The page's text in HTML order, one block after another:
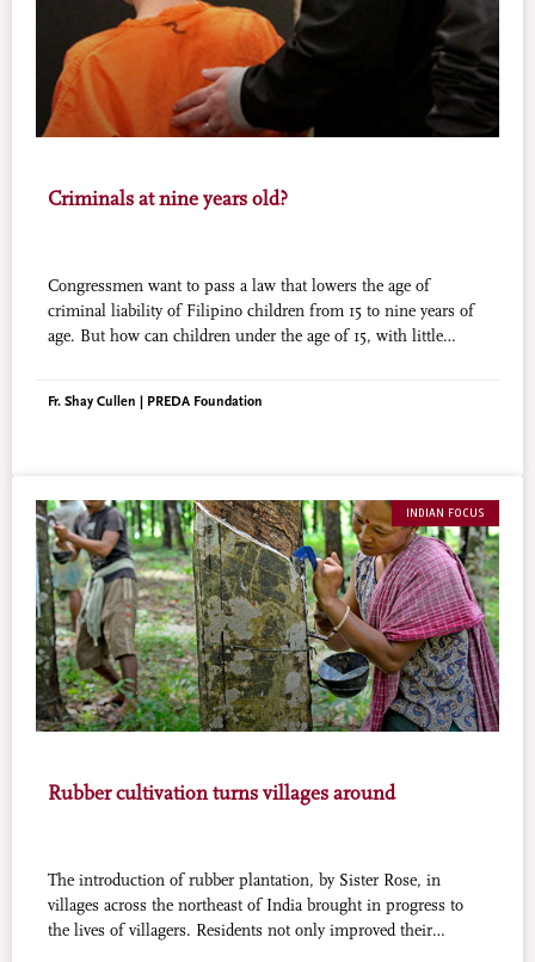
Criminals at nine years old?
Congressmen want to pass a law that lowers the age of
criminal liability of Filipino children from 15 to nine years of
age. But how can children under the age of 15, with little
Fr. Shay Cullen | PREDA Foundation
INDIAN FOCUS
Rubber cultivation turns villages around
The introduction of rubber plantation, by Sister Rose, in
villages across the northeast of India brought in progress to
the lives of villagers. Residents not only improved their